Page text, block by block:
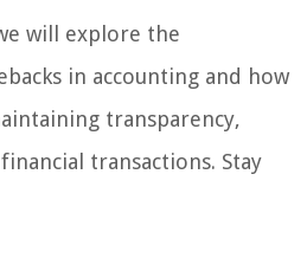
will explore the
in accounting and how
transparency,
transactions. Stay